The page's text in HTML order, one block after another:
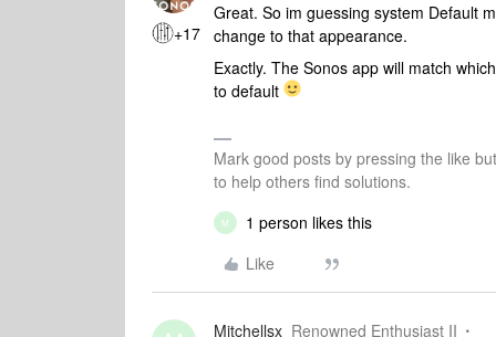
+17
Great. So im guessing system Default
change to that appearance.
Exactly. The Sonos app will match
to default
Mark good posts by pressing the like
to help others find solutions.
M
1 person likes this
Like
Mitchellsx Renowned Enthusiast II